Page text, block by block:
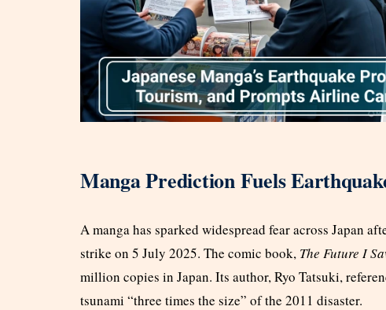
Manga Prediction Fuels
A manga has sparked widespread fear across Japan
strike on 5 July 2025. The comic book, The Future I
million copies in Japan. Its author, Ryo Tatsuki,
tsunami “three times the size” of the 2011 disaster.